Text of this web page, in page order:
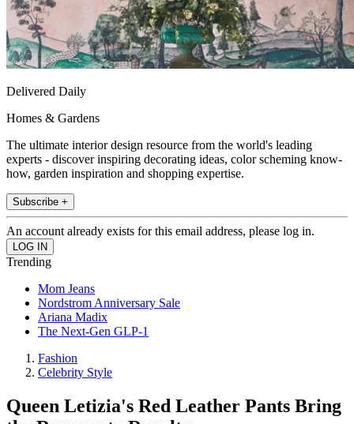
Delivered Daily
Homes & Gardens
The ultimate interior design resource from the world's leading
experts - discover inspiring decorating ideas, color scheming know-
how, garden inspiration and shopping expertise.
Subscribe +
An account already exists for this email address, please log in.
Trending
Mom Jeans
Nordstrom Anniversary Sale
Ariana Madix
The Next-Gen GLP-1
Fashion
Celebrity Style
Queen Letizia's Red Leather Pants Bring